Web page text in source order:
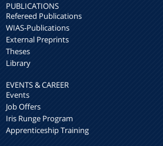
PUBLICATIONS
Refereed Publications
WIAS-Publications
External Preprints
Theses
Library
EVENTS & CAREER
Events
Job Offers
Iris Runge Program
Apprenticeship Training